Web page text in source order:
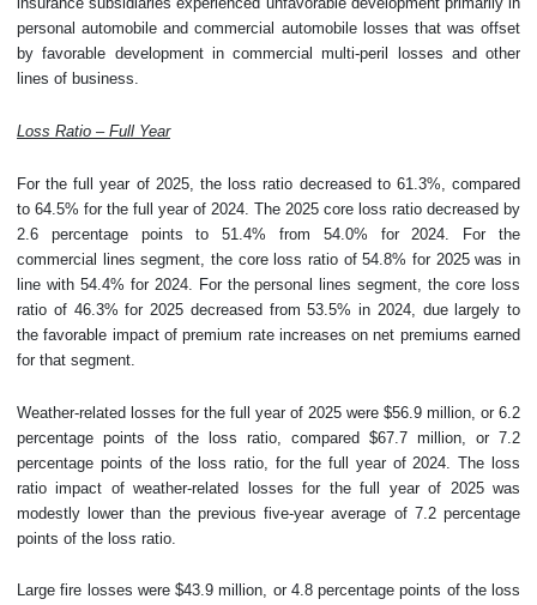
personal automobile and commercial automobile losses that was offset
by favorable development in commercial multi-peril losses and other
lines of business.
Loss Ratio – Full Year
For the full year of 2025, the loss ratio decreased to 61.3%, compared
to 64.5% for the full year of 2024. The 2025 core loss ratio decreased by
2.6 percentage points to 51.4% from 54.0% for 2024. For the
commercial lines segment, the core loss ratio of 54.8% for 2025 was in
line with 54.4% for 2024. For the personal lines segment, the core loss
ratio of 46.3% for 2025 decreased from 53.5% in 2024, due largely to
the favorable impact of premium rate increases on net premiums earned
for that segment.
Weather-related losses for the full year of 2025 were $56.9 million, or 6.2
percentage points of the loss ratio, compared $67.7 million, or 7.2
percentage points of the loss ratio, for the full year of 2024. The loss
ratio impact of weather-related losses for the full year of 2025 was
modestly lower than the previous five-year average of 7.2 percentage
points of the loss ratio.
Large fire losses were $43.9 million, or 4.8 percentage points of the loss